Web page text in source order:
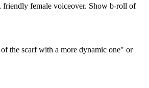
friendly female voiceover. Show b-roll of
the scarf with a more dynamic one" or